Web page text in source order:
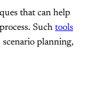
that can help
Such tools
planning,